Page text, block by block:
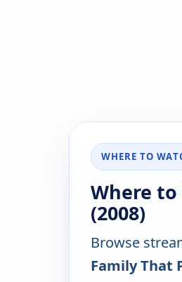
WHERE TO
Where to
(2008)
Browse
Family That